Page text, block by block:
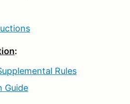
:
Rules
Guide